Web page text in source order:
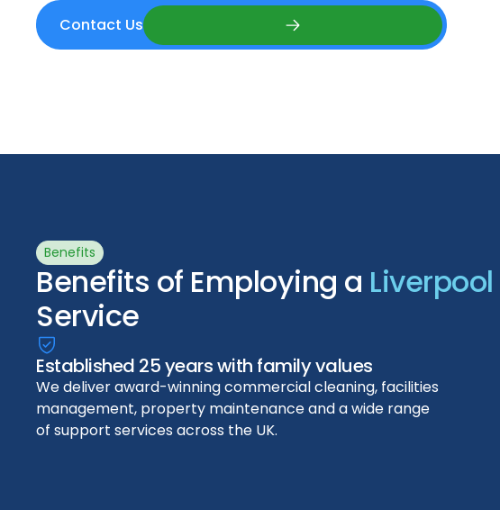
Contact Us
Benefits
Benefits of Employing a Liverpool
Service
Established 25 years with family values
We deliver award-winning commercial cleaning, facilities
management, property maintenance and a wide range
of support services across the UK.